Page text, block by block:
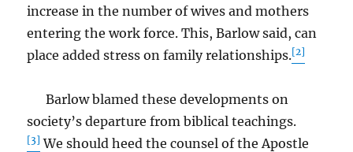
increase in the number of wives and mothers
entering the work force. This, Barlow said, can
place added stress on family relationships.[2]
Barlow blamed these developments on
society’s departure from biblical teachings.
[3] We should heed the counsel of the Apostle